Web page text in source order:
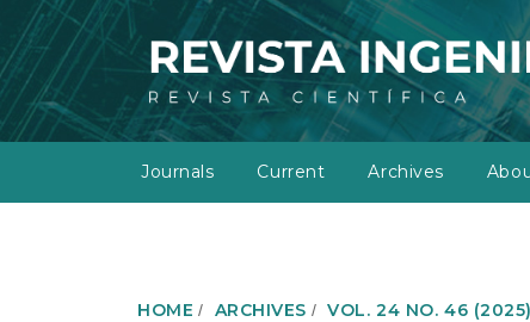
M
a
N
a
g
Journals Current Archives
HOME ARCHIVES VOL. 24 NO. 46